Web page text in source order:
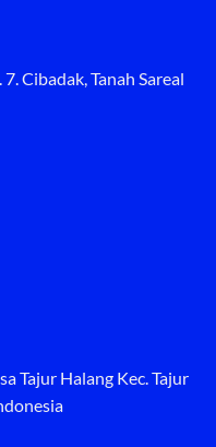
Cibadak, Tanah Sareal
Tajur Halang Kec. Tajur